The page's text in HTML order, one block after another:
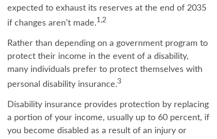
expected to exhaust its reserves at the end of 2035
if changes aren’t made.1,2
Rather than depending on a government program to
protect their income in the event of a disability,
many individuals prefer to protect themselves with
personal disability insurance.3
Disability insurance provides protection by replacing
a portion of your income, usually up to 60 percent, if
you become disabled as a result of an injury or